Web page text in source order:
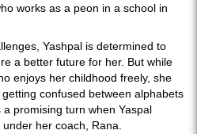
works as a peon in a school in
Yashpal is determined to
a better future for her. But while
enjoys her childhood freely, she
confused between alphabets
promising turn when Yaspal
her coach, Rana.